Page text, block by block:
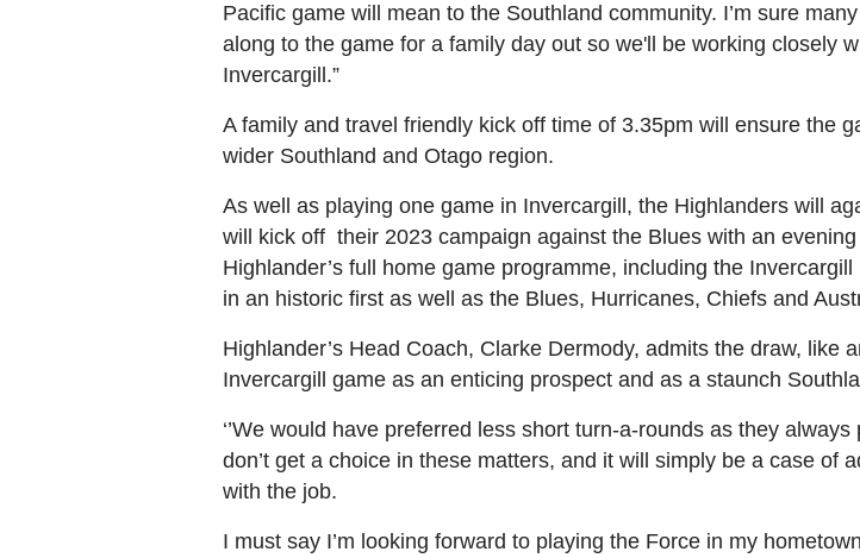
Pacific game will mean to the Southland community. I’m sure
along to the game for a family day out so we'll be working closely
Invercargill.”
A family and travel friendly kick off time of 3.35pm will ensure the
wider Southland and Otago region.
As well as playing one game in Invercargill, the Highlanders will
will kick off their 2023 campaign against the Blues with an
Highlander’s full home game programme, including the
in an historic first as well as the Blues, Hurricanes, Chiefs and
Highlander’s Head Coach, Clarke Dermody, admits the draw, like
Invercargill game as an enticing prospect and as a staunch
‘’We would have preferred less short turn-a-rounds as they
don’t get a choice in these matters, and it will simply be a case of
with the job.
I must say I’m looking forward to playing the Force in my